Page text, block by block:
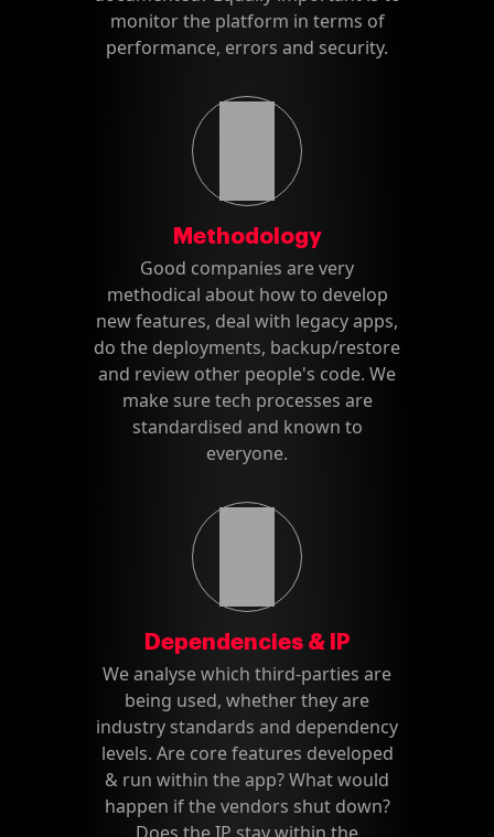
monitor the platform in terms of
performance, errors and security.
Methodology
Good companies are very
methodical about how to develop
new features, deal with legacy apps,
do the deployments, backup/restore
and review other people's code. We
make sure tech processes are
standardised and known to
everyone.
Dependencies & IP
We analyse which third-parties are
being used, whether they are
industry standards and dependency
levels. Are core features developed
& run within the app? What would
happen if the vendors shut down?